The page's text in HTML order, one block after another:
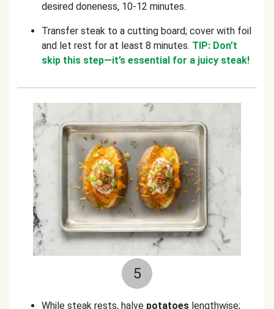
desired doneness, 10-12 minutes.
Transfer steak to a cutting board; cover with foil
and let rest for at least 8 minutes. TIP: Don’t
skip this step—it’s essential for a juicy steak!
5
While steak rests, halve potatoes lengthwise;